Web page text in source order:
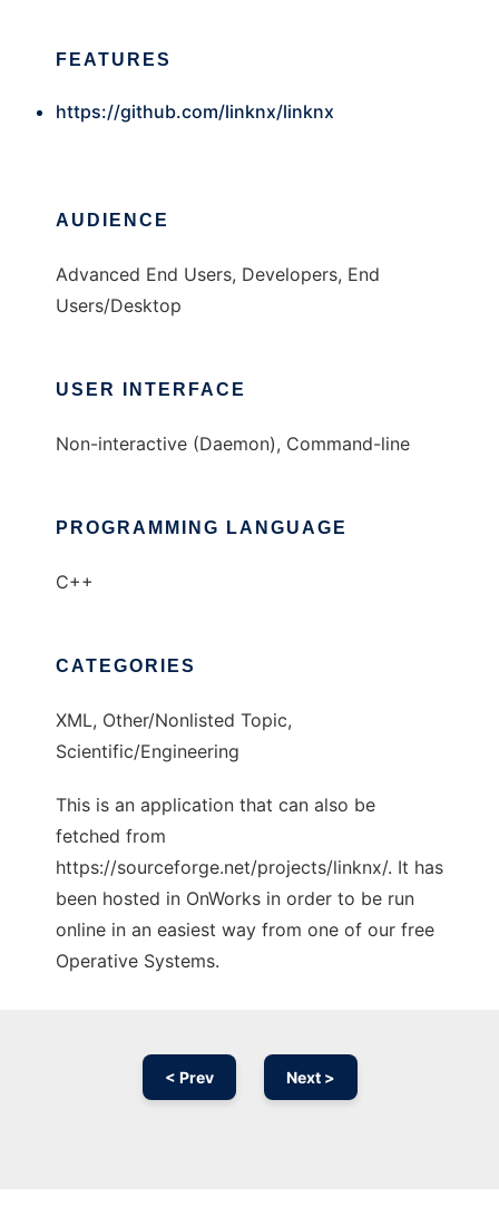
FEATURES
https://github.com/linknx/linknx
AUDIENCE
Advanced End Users, Developers, End
Users/Desktop
USER INTERFACE
Non-interactive (Daemon), Command-line
PROGRAMMING LANGUAGE
C++
CATEGORIES
XML, Other/Nonlisted Topic,
Scientific/Engineering
This is an application that can also be
fetched from
https://sourceforge.net/projects/linknx/. It has
been hosted in OnWorks in order to be run
online in an easiest way from one of our free
Operative Systems.
< Prev Next >